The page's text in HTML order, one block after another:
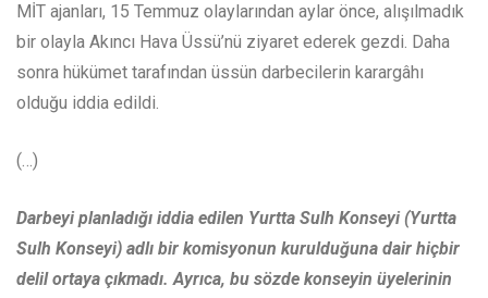
MİT ajanları, 15 Temmuz olaylarından aylar önce, alışılmadık
bir olayla Akıncı Hava Üssü’nü ziyaret ederek gezdi. Daha
sonra hükümet tarafından üssün darbecilerin karargâhı
olduğu iddia edildi.
(…)
Darbeyi planladığı iddia edilen Yurtta Sulh Konseyi (Yurtta
Sulh Konseyi) adlı bir komisyonun kurulduğuna dair hiçbir
delil ortaya çıkmadı. Ayrıca, bu sözde konseyin üyelerinin